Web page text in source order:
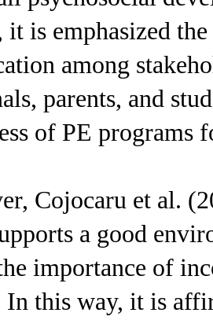
it is emphasized
among
parents, and
of PE programs
Cojocaru et al.
a good
importance of
In this way, it is